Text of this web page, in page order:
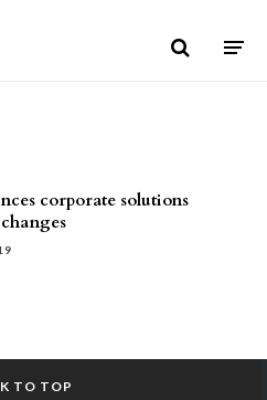
corporate solutions
TO TOP